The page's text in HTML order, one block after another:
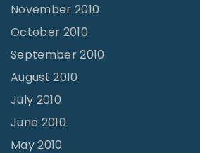
November 2010
October 2010
September 2010
August 2010
July 2010
June 2010
May 2010